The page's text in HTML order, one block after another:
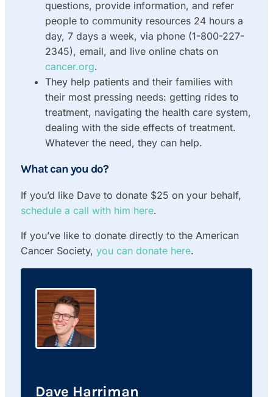
questions, provide information, and refer
people to community resources 24 hours a
day, 7 days a week, via phone (1-800-227-
2345), email, and live online chats on
cancer.org.
They help patients and their families with
their most pressing needs: getting rides to
treatment, navigating the health care system,
dealing with the side effects of treatment.
Whatever the need, they can help.
What can you do?
If you’d like Dave to donate $25 on your behalf,
schedule a call with him here.
If you’ve like to donate directly to the American
Cancer Society, you can donate here.
Dave Harriman